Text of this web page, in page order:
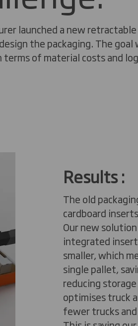
launched a new
the packaging. The goal
of material costs and
Results​ :
The old
cardboard
Our new
integrated
smaller, which
single pallet,
reducing
optimises truck
fewer trucks